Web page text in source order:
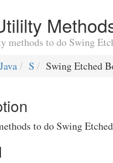
to do Swing
Java S Swing Etched
to do Swing